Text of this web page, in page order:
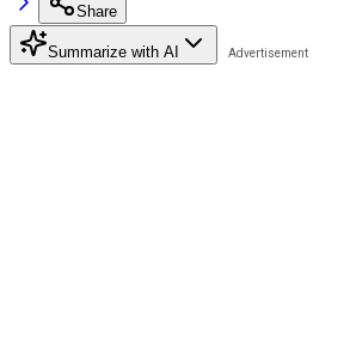
Share
Summarize with AI